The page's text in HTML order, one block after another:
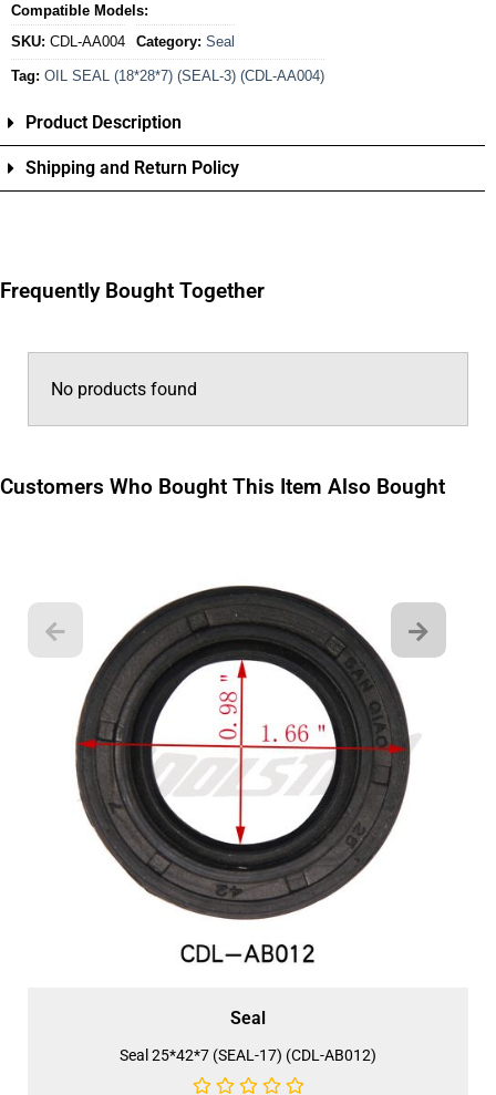
Compatible Models:
SKU: CDL-AA004 Category: Seal
Tag: OIL SEAL (18*28*7) (SEAL-3) (CDL-AA004)
Product Description
Shipping and Return Policy
Frequently Bought Together
No products found
Customers Who Bought This Item Also Bought
Seal
Seal 25*42*7 (SEAL-17) (CDL-AB012)